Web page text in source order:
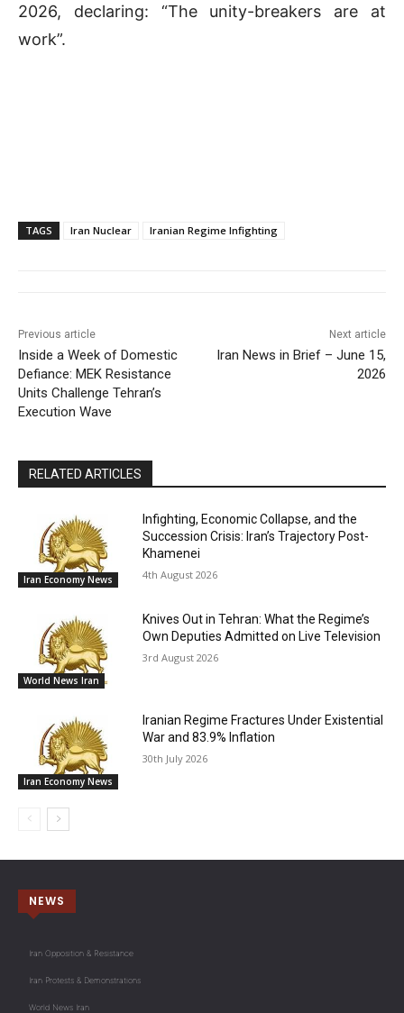
2026, declaring: “The unity-breakers are at
work”.
TAGS Iran Nuclear Iranian Regime Infighting
Previous article
Inside a Week of Domestic
Defiance: MEK Resistance
Units Challenge Tehran’s
Execution Wave
Next article
Iran News in Brief – June 15,
2026
RELATED ARTICLES
Iran Economy News
Infighting, Economic Collapse, and the
Succession Crisis: Iran’s Trajectory Post-
Khamenei
4th August 2026
World News Iran
Knives Out in Tehran: What the Regime’s
Own Deputies Admitted on Live Television
3rd August 2026
Iran Economy News
Iranian Regime Fractures Under Existential
War and 83.9% Inflation
30th July 2026
NEWS
Iran Opposition & Resistance
Iran Protests & Demonstrations
World News Iran